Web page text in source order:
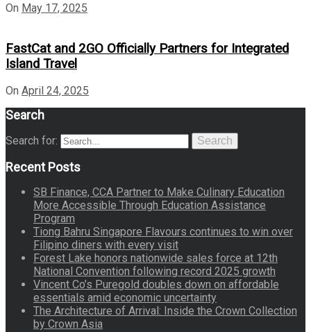
On May 17, 2025
FastCat and 2GO Officially Partners for Integrated
Island Travel
On April 24, 2025
Search
Search for: Search
Recent Posts
SB Finance, CCA Partner to Make Culinary Education
More Accessible Through Education Assistance
Program
Tiong Bahru Singapore Flavours continues to win over
Filipino diners with every visit
Forest Lake honors nationwide sales force at 12th
National Convention following record 2025 growth
Vincent Co’s Puregold doubles down on affordable
essentials amid economic uncertainty
The Architecture of Arrival: Inside the Crown Collection
by Crown Asia